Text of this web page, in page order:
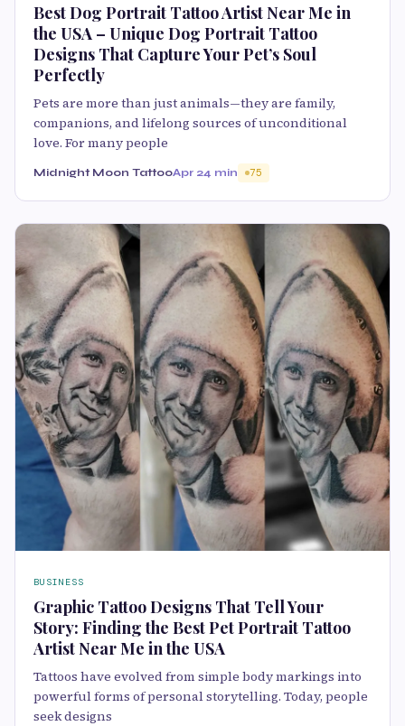
Best Dog Portrait Tattoo Artist Near Me in
the USA – Unique Dog Portrait Tattoo
Designs That Capture Your Pet’s Soul
Perfectly
Pets are more than just animals—they are family,
companions, and lifelong sources of unconditional
love. For many people
Midnight Moon TattooApr 24 min 75
BUSINESS
Graphic Tattoo Designs That Tell Your
Story: Finding the Best Pet Portrait Tattoo
Artist Near Me in the USA
Tattoos have evolved from simple body markings into
powerful forms of personal storytelling. Today, people
seek designs